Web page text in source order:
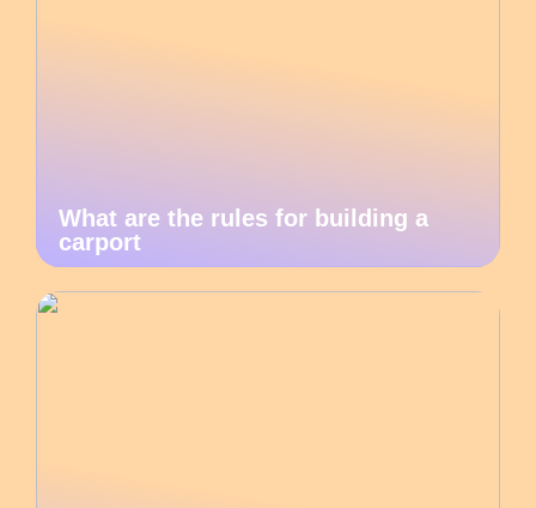
What are the rules for building a
carport